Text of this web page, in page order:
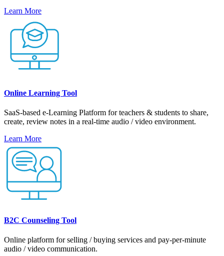
Learn More
Online Learning Tool
SaaS-based e-Learning Platform for teachers & students to share,
create, review notes in a real-time audio / video environment.
Learn More
B2C Counseling Tool
Online platform for selling / buying services and pay-per-minute
audio / video communication.